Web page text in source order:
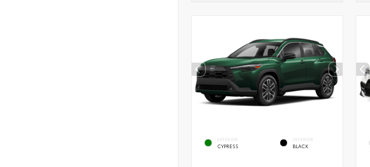
EXTERIOR
CYPRESS
INTERIOR
BLACK